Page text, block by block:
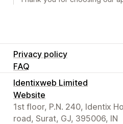
Privacy policy
FAQ
Identixweb Limited
Website
1st floor, P.N. 240, Identix
road, Surat, GJ, 395006, IN